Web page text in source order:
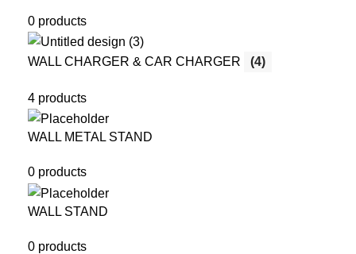
0 products
WALL CHARGER & CAR CHARGER (4)
4 products
WALL METAL STAND
0 products
WALL STAND
0 products